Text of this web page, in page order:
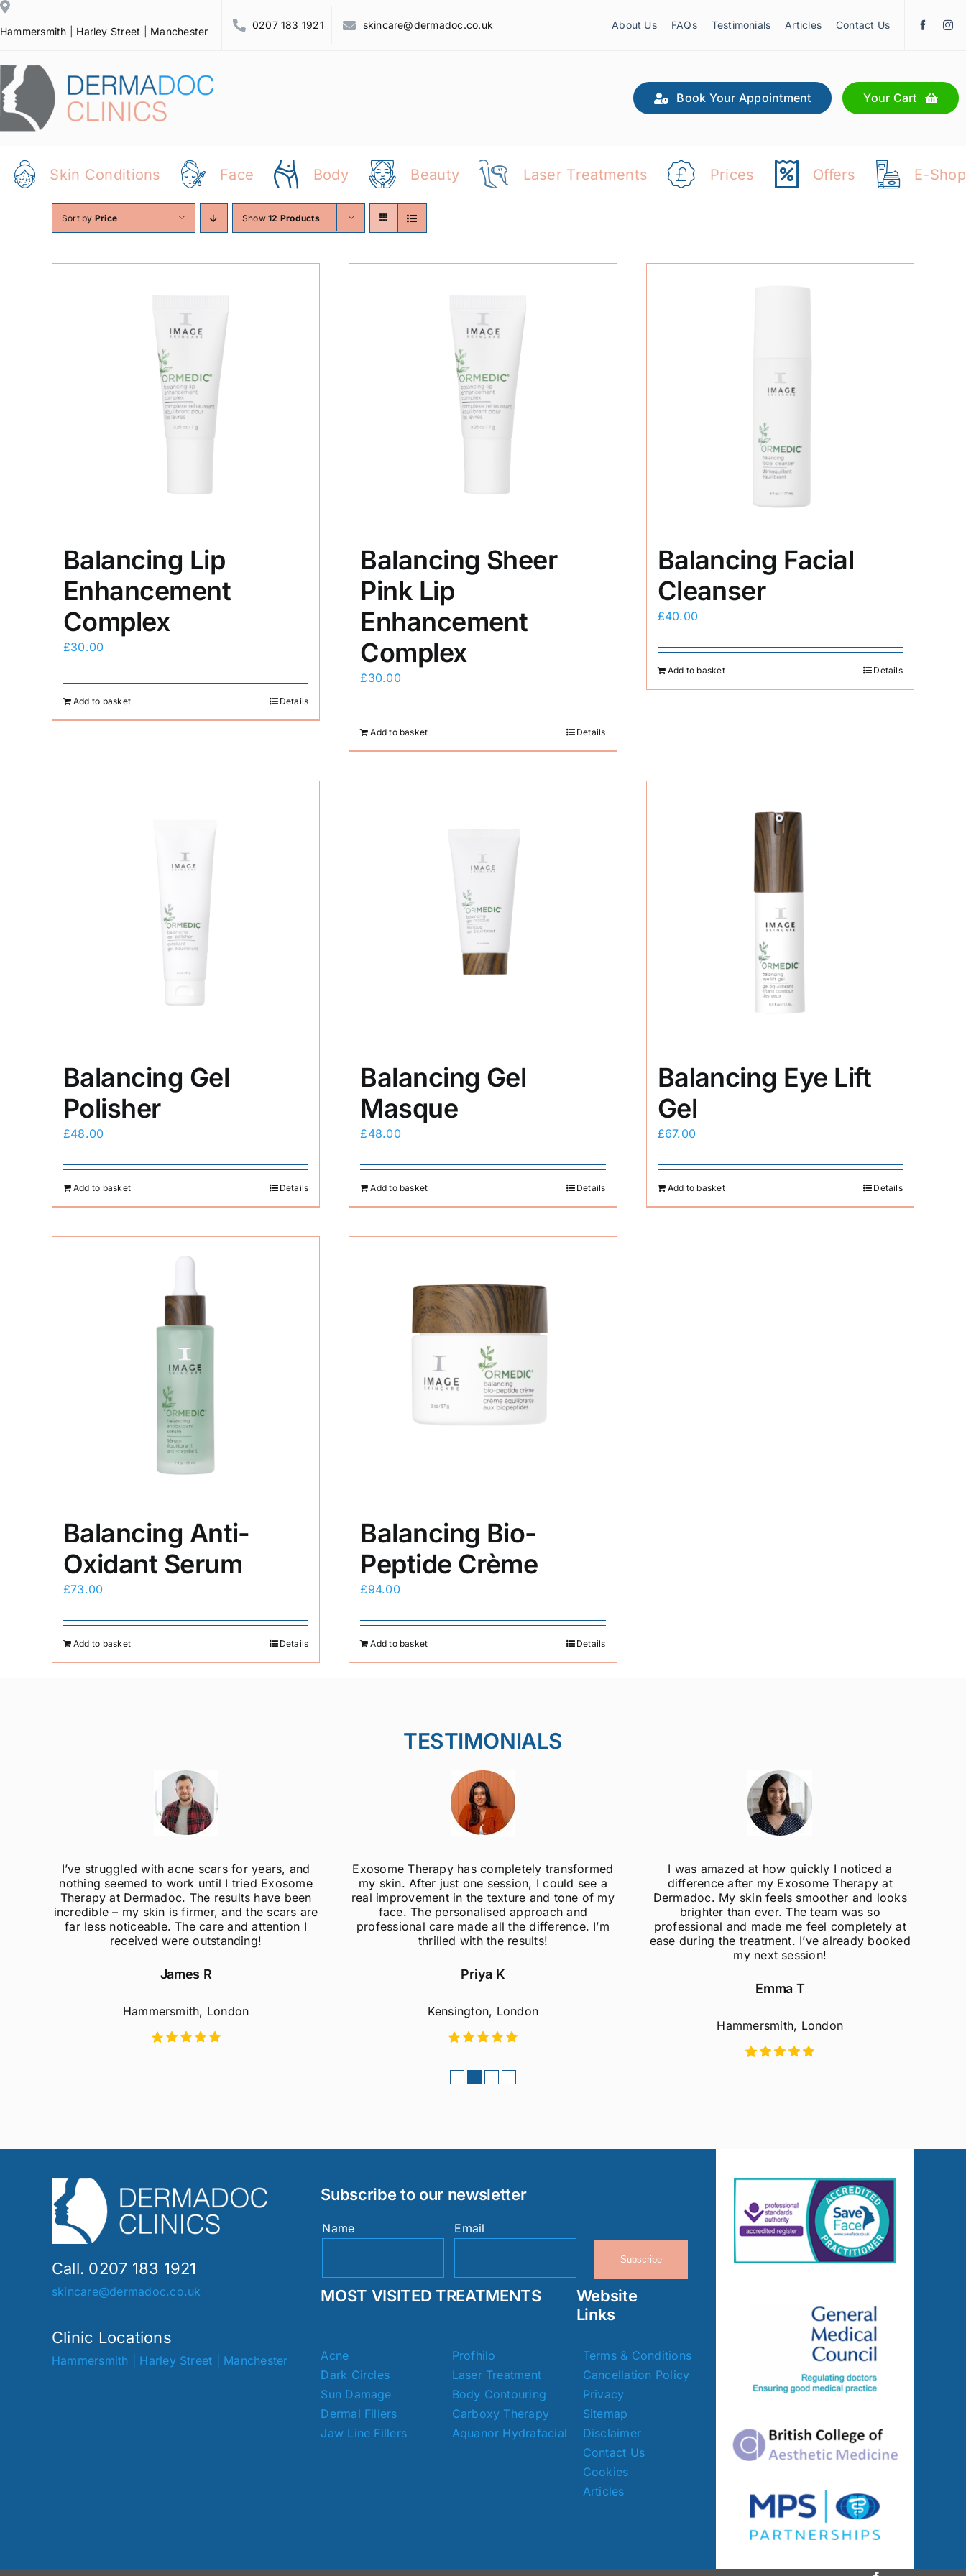
Skip
to
Hammersmith Harley Street Manchester
0207 183 1921 skincare@dermadoc.co.uk About Us FAQs Testimonials Articles Contact Us
Book Your Appointment Your Cart
Skin Conditions Face Body Beauty Laser Treatments Prices Offers E-Shop
Sort by Price Show12 Products
Balancing Lip
Enhancement
Complex
£30.00
Add to basket Details
Balancing Sheer
Pink Lip
Enhancement
Complex
£30.00
Add to basket Details
Balancing Facial
Cleanser
£40.00
Add to basket Details
Balancing Gel
Polisher
£48.00
Add to basket Details
Balancing Gel
Masque
£48.00
Add to basket Details
Balancing Eye Lift
Gel
£67.00
Add to basket Details
Balancing Anti-
Oxidant Serum
£73.00
Add to basket Details
Balancing Bio-
Peptide Crème
£94.00
Add to basket Details
TESTIMONIALS
I’ve struggled with acne scars for years, and
nothing seemed to work until I tried Exosome
Therapy at Dermadoc. The results have been
incredible – my skin is firmer, and the scars are
far less noticeable. The care and attention I
received were outstanding!
James R
Hammersmith, London
Exosome Therapy has completely transformed
my skin. After just one session, I could see a
real improvement in the texture and tone of my
face. The personalised approach and
professional care made all the difference. I’m
thrilled with the results!
Priya K
Kensington, London
I was amazed at how quickly I noticed a
difference after my Exosome Therapy at
Dermadoc. My skin feels smoother and looks
brighter than ever. The team was so
professional and made me feel completely at
ease during the treatment. I’ve already booked
my next session!
Emma T
Hammersmith, London
Call. 0207 183 1921
skincare@dermadoc.co.uk
Clinic Locations
Hammersmith Harley Street Manchester
Subscribe to our newsletter
Name Email
Subscribe
MOST VISITED TREATMENTS
Website
Links
Acne
Dark Circles
Sun Damage
Dermal Fillers
Jaw Line Fillers
Profhilo
Laser Treatment
Body Contouring
Carboxy Therapy
Aquanor Hydrafacial
Terms & Conditions
Cancellation Policy
Privacy
Sitemap
Disclaimer
Contact Us
Cookies
Articles